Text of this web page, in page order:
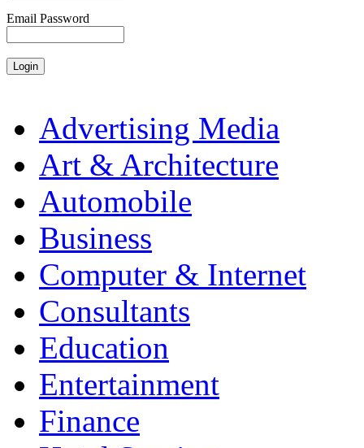
Email Password
Advertising Media
Art & Architecture
Automobile
Business
Computer & Internet
Consultants
Education
Entertainment
Finance